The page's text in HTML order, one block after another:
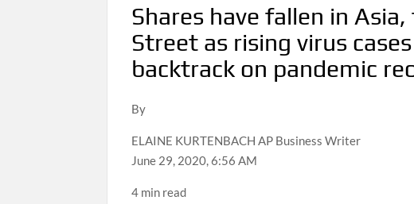
Shares have fallen in
Street as rising virus
backtrack on pandemic
By
ELAINE KURTENBACH AP Business Writer
June 29, 2020, 6:56 AM
4 min read